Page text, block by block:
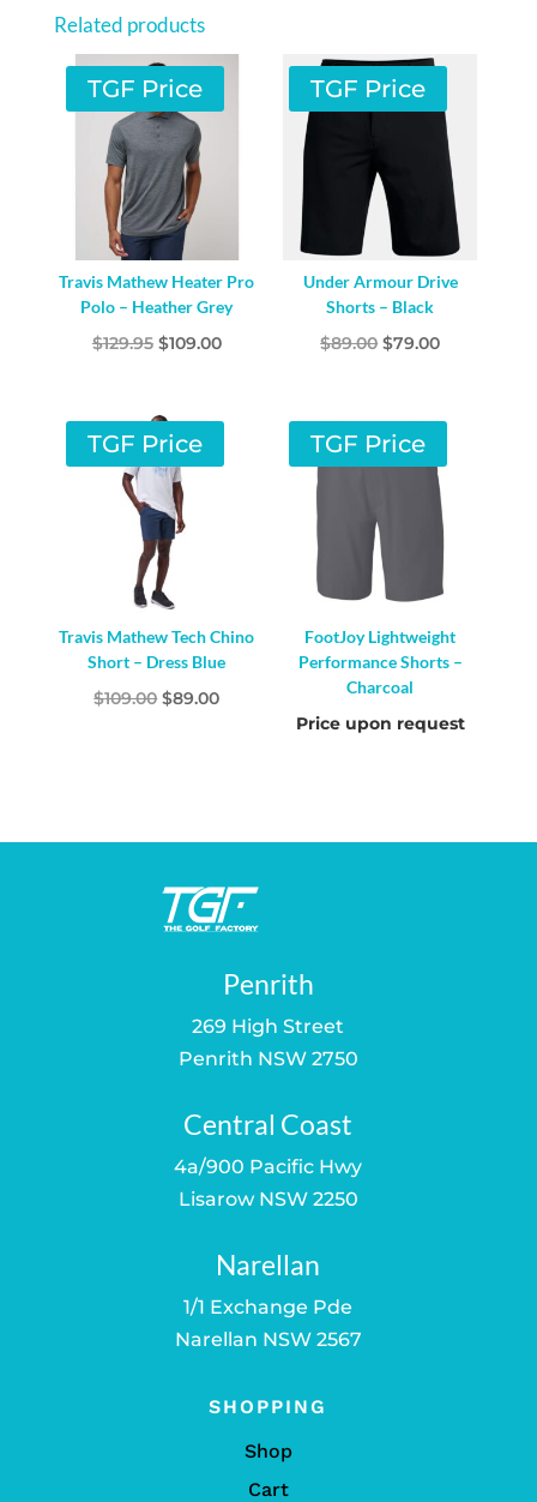
Related products
TGF Price
Travis Mathew Heater Pro
Polo – Heather Grey
$129.95 Original
$129.95.
$109.00Current
TGF Price
Under Armour Drive
Shorts – Black
$89.00 Original
$89.00.
$79.00Current
TGF Price
Travis Mathew Tech Chino
Short – Dress Blue
$109.00 Original
$89.00Current
TGF Price
FootJoy Lightweight
Performance Shorts –
Charcoal
Price upon request
Penrith
269 High Street
Penrith NSW 2750
Central Coast
4a/900 Pacific Hwy
Lisarow NSW 2250
Narellan
1/1 Exchange Pde
Narellan NSW 2567
SHOPPING
Shop
Cart